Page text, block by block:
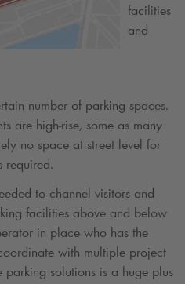
facilities
and
number of parking spaces.
are high-rise, some as many
no space at street level for
required.
to channel visitors and
facilities above and below
in place who has the
with multiple project
parking solutions is a huge plus